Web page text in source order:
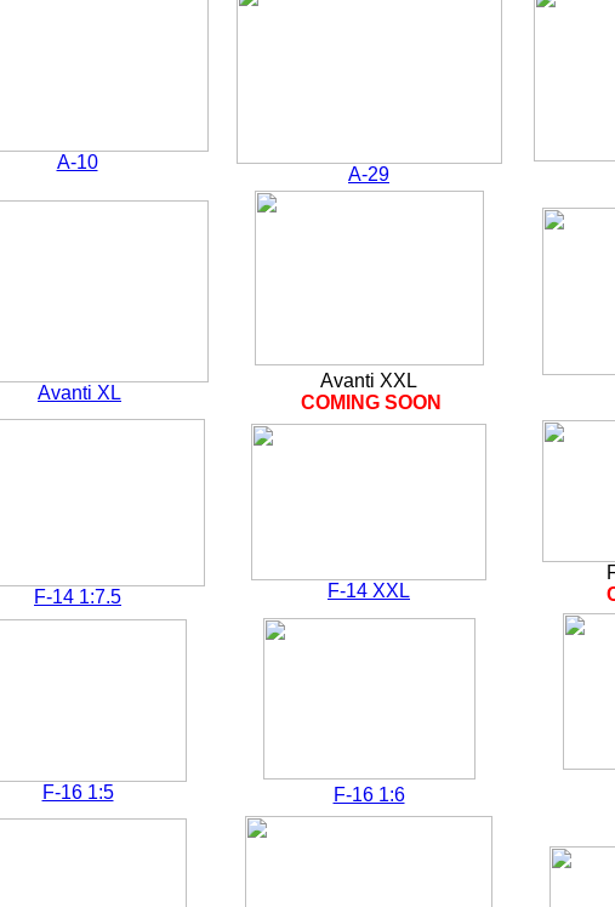
A-10
A-29
Avanti XL
Avanti XXL
COMING SOON
F-14 1:7.5 F-14 XXL
F-16 1:5 F-16 1:6